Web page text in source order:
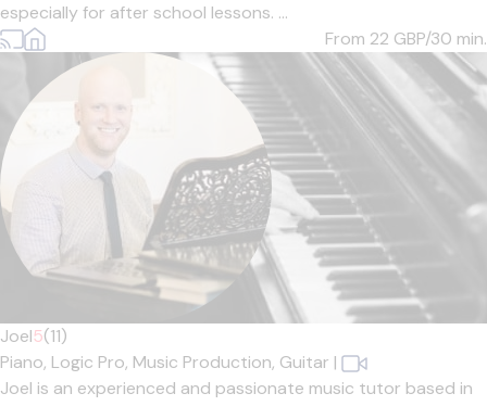
especially for after school lessons. ...
From 22 GBP/30 min.
Joel5(11)
Piano, Logic Pro, Music Production, Guitar |
Joel is an experienced and passionate music tutor based in